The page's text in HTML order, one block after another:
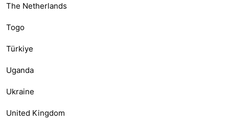
The Netherlands
Togo
Türkiye
Uganda
Ukraine
United Kingdom